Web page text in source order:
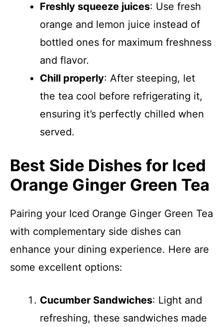
Freshly squeeze juices: Use fresh
orange and lemon juice instead of
bottled ones for maximum freshness
and flavor.
Chill properly: After steeping, let
the tea cool before refrigerating it,
ensuring it’s perfectly chilled when
served.
Best Side Dishes for Iced
Orange Ginger Green Tea
Pairing your Iced Orange Ginger Green Tea
with complementary side dishes can
enhance your dining experience. Here are
some excellent options:
Cucumber Sandwiches: Light and
refreshing, these sandwiches made